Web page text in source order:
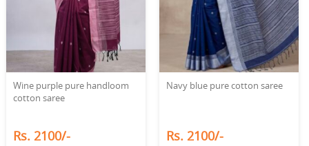
Wine purple pure handloom
cotton saree
Rs. 2100/-
Navy blue pure cotton saree
Rs. 2100/-